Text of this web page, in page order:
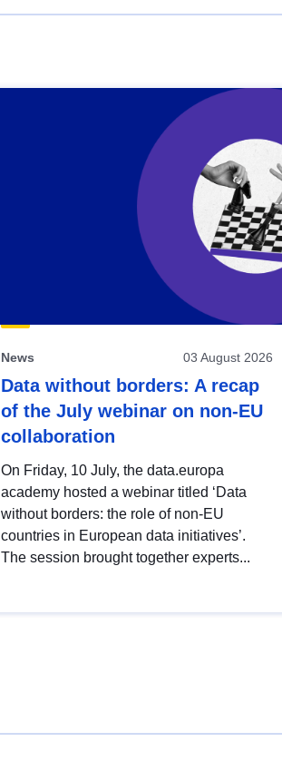
News 03 August 2026
Data without borders: A recap
of the July webinar on non-EU
collaboration
On Friday, 10 July, the data.europa
academy hosted a webinar titled ‘Data
without borders: the role of non-EU
countries in European data initiatives’.
The session brought together experts...